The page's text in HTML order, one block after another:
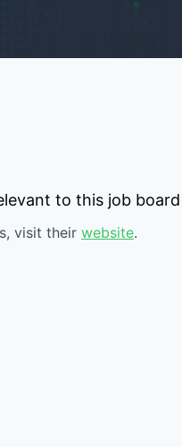
to this job
visit their website.